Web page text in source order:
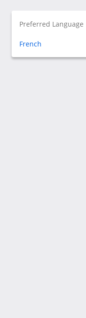
Preferred Language
French